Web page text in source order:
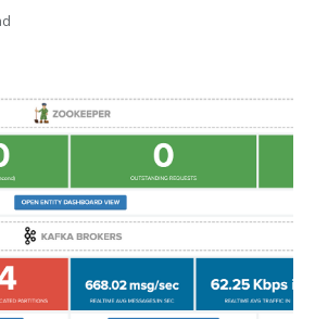
available tools, and
years ago.